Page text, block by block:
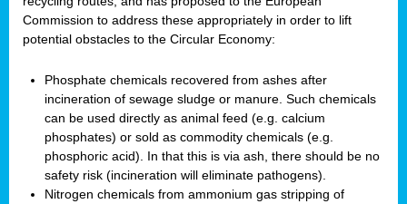
Commission to address these appropriately in order to lift
potential obstacles to the Circular Economy:
Phosphate chemicals recovered from ashes after
incineration of sewage sludge or manure. Such chemicals
can be used directly as animal feed (e.g. calcium
phosphates) or sold as commodity chemicals (e.g.
phosphoric acid). In that this is via ash, there should be no
safety risk (incineration will eliminate pathogens).
Nitrogen chemicals from ammonium gas stripping of